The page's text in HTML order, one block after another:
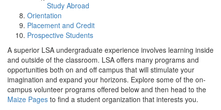
Study Abroad
Orientation
Placement and Credit
Prospective Students
A superior LSA undergraduate experience involves learning inside
and outside of the classroom. LSA offers many programs and
opportunities both on and off campus that will stimulate your
imagination and expand your horizons. Explore some of the on-
campus volunteer programs offered below and then head to the
Maize Pages to find a student organization that interests you.